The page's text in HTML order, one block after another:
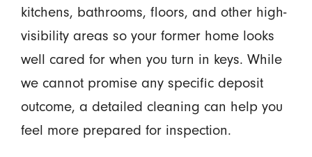
kitchens, bathrooms, floors, and other high-
visibility areas so your former home looks
well cared for when you turn in keys. While
we cannot promise any specific deposit
outcome, a detailed cleaning can help you
feel more prepared for inspection.